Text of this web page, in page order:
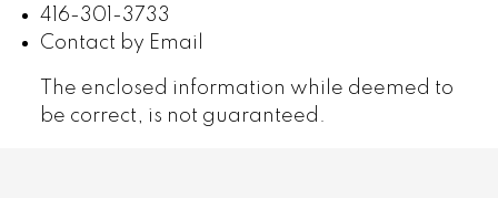
416-301-3733
Contact by Email
The enclosed information while deemed to
be correct, is not guaranteed.